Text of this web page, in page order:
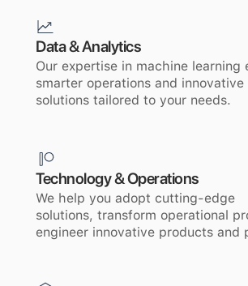
Data & Analytics
Our expertise in machine learning
smarter operations and innovative
solutions tailored to your needs.
Technology & Operations
We help you adopt cutting-edge
solutions, transform operational
engineer innovative products and